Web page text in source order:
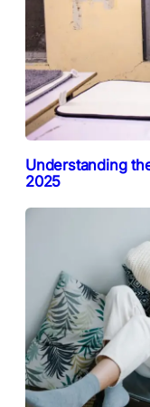
Understanding
2025